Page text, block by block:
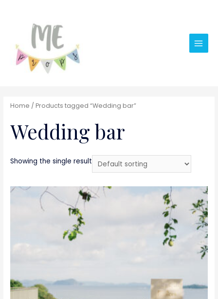
Main
Home / Products tagged “Wedding bar”
Wedding bar
Showing the single result